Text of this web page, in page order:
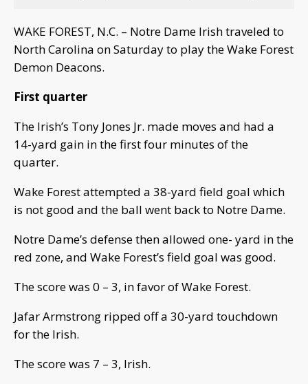
WAKE FOREST, N.C. – Notre Dame Irish traveled to
North Carolina on Saturday to play the Wake Forest
Demon Deacons.
First quarter
The Irish’s Tony Jones Jr. made moves and had a
14-yard gain in the first four minutes of the
quarter.
Wake Forest attempted a 38-yard field goal which
is not good and the ball went back to Notre Dame.
Notre Dame’s defense then allowed one- yard in the
red zone, and Wake Forest’s field goal was good.
The score was 0 – 3, in favor of Wake Forest.
Jafar Armstrong ripped off a 30-yard touchdown
for the Irish.
The score was 7 – 3, Irish.